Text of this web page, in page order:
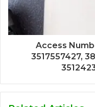
Access
3517557427,